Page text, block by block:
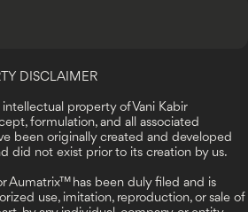
DISCLAIMER
property of Vani Kabir
formulation, and all associated
been originally created and developed
did not exist prior to its creation by us.
Aumatrix™ has been duly filed and is
use, imitation, reproduction, or sale of